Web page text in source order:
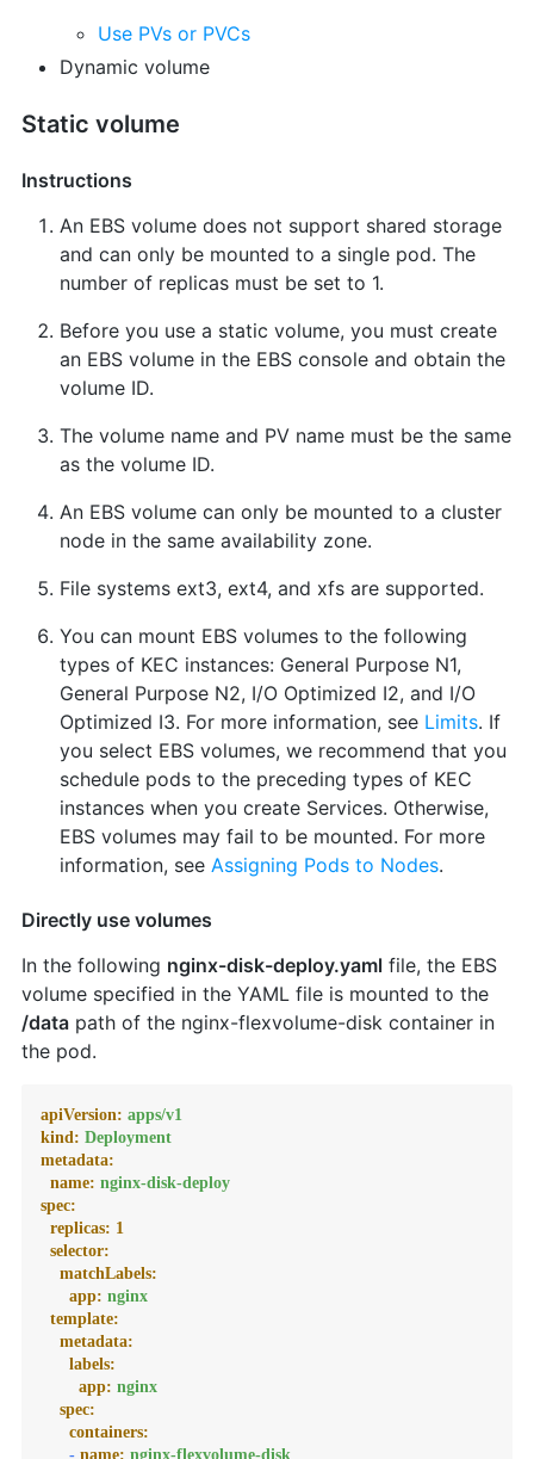
Use PVs or PVCs
Dynamic volume
Static volume
Instructions
An EBS volume does not support shared storage
and can only be mounted to a single pod. The
number of replicas must be set to 1.
Before you use a static volume, you must create
an EBS volume in the EBS console and obtain the
volume ID.
The volume name and PV name must be the same
as the volume ID.
An EBS volume can only be mounted to a cluster
node in the same availability zone.
File systems ext3, ext4, and xfs are supported.
You can mount EBS volumes to the following
types of KEC instances: General Purpose N1,
General Purpose N2, I/O Optimized I2, and I/O
Optimized I3. For more information, see Limits. If
you select EBS volumes, we recommend that you
schedule pods to the preceding types of KEC
instances when you create Services. Otherwise,
EBS volumes may fail to be mounted. For more
information, see Assigning Pods to Nodes.
Directly use volumes
In the following nginx-disk-deploy.yamlfile, the EBS
volume specified in the YAML file is mounted to the
/datapath of the nginx-flexvolume-disk container in
the pod.
apiVersion: apps/v1
kind: Deployment
metadata:
name: nginx-disk-deploy
spec:
replicas: 1
selector:
matchLabels:
app: nginx
template:
metadata:
labels:
app: nginx
spec:
containers:
- name: nginx-flexvolume-disk